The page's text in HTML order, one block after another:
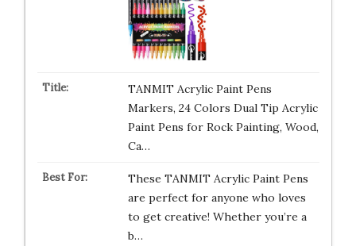
TANMIT Acrylic Paint Pens
Markers, 24 Colors Dual Tip Acrylic
Paint Pens for Rock Painting, Wood,
Ca…
These TANMIT Acrylic Paint Pens
are perfect for anyone who loves
to get creative! Whether you’re a
b…